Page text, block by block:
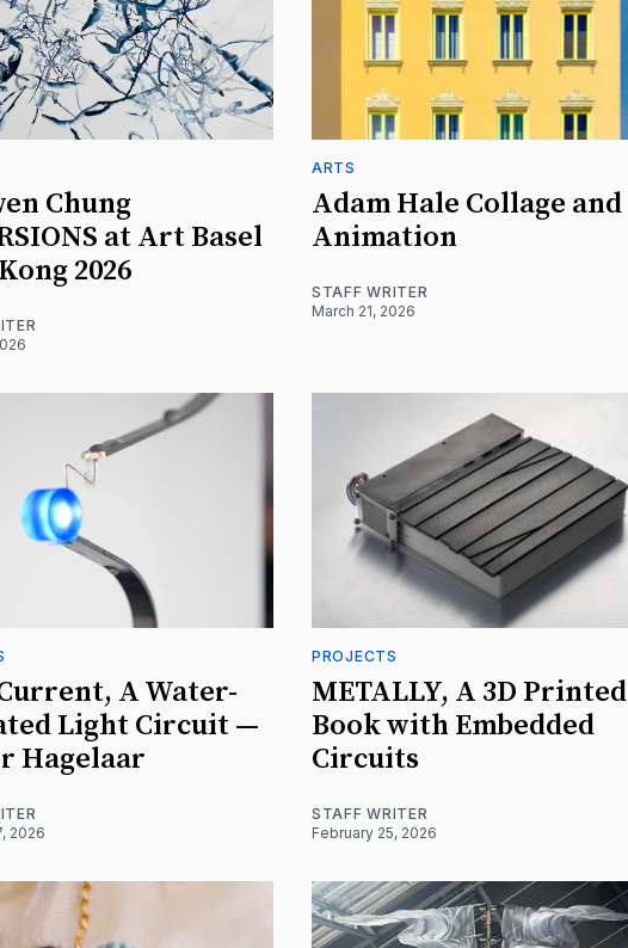
Chung
at Art Basel
2026
ARTS
Adam Hale Collage and
Animation
STAFF WRITER
March 21, 2026
A Water-
Light Circuit —
Hagelaar
2026
PROJECTS
METALLY, A 3D Printed
Book with Embedded
Circuits
STAFF WRITER
February 25, 2026